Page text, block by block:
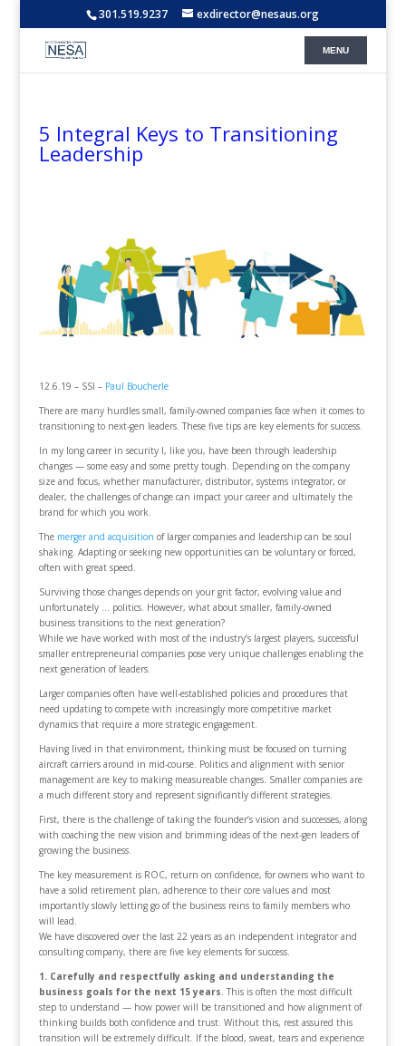
301.519.9237 exdirector@nesaus.org
5 Integral Keys to Transitioning
Leadership
12.6.19 – SSI – Paul Boucherle
There are many hurdles small, family-owned companies face when it comes to
transitioning to next-gen leaders. These five tips are key elements for success.
In my long career in security I, like you, have been through leadership
changes — some easy and some pretty tough. Depending on the company
size and focus, whether manufacturer, distributor, systems integrator, or
dealer, the challenges of change can impact your career and ultimately the
brand for which you work.
The merger and acquisition of larger companies and leadership can be soul
shaking. Adapting or seeking new opportunities can be voluntary or forced,
often with great speed.
Surviving those changes depends on your grit factor, evolving value and
unfortunately … politics. However, what about smaller, family-owned
business transitions to the next generation?
While we have worked with most of the industry’s largest players, successful
smaller entrepreneurial companies pose very unique challenges enabling the
next generation of leaders.
Larger companies often have well-established policies and procedures that
need updating to compete with increasingly more competitive market
dynamics that require a more strategic engagement.
Having lived in that environment, thinking must be focused on turning
aircraft carriers around in mid-course. Politics and alignment with senior
management are key to making measureable changes. Smaller companies are
a much different story and represent significantly different strategies.
First, there is the challenge of taking the founder’s vision and successes, along
with coaching the new vision and brimming ideas of the next-gen leaders of
growing the business.
The key measurement is ROC, return on confidence, for owners who want to
have a solid retirement plan, adherence to their core values and most
importantly slowly letting go of the business reins to family members who
will lead.
We have discovered over the last 22 years as an independent integrator and
consulting company, there are five key elements for success.
1. Carefully and respectfully asking and understanding the
business goals for the next 15 years. This is often the most difficult
step to understand — how power will be transitioned and how alignment of
thinking builds both confidence and trust. Without this, rest assured this
transition will be extremely difficult. If the blood, sweat, tears and experience